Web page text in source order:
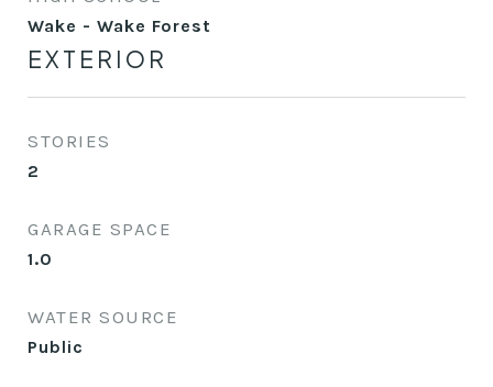
Wake - Wake Forest
EXTERIOR
STORIES
2
GARAGE SPACE
1.0
WATER SOURCE
Public